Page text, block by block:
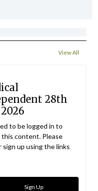
View All
28th
to be logged in to
this content. Please
sign up using the links
Sign Up